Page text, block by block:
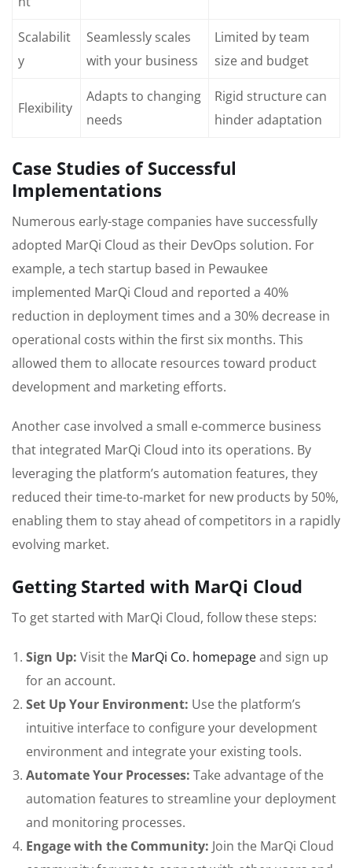
Scalabilit
y
Seamlessly scales
with your business
Limited by team
size and budget
Flexibility
Adapts to changing
needs
Rigid structure can
hinder adaptation
Case Studies of Successful
Implementations
Numerous early-stage companies have successfully
adopted MarQi Cloud as their DevOps solution. For
example, a tech startup based in Pewaukee
implemented MarQi Cloud and reported a 40%
reduction in deployment times and a 30% decrease in
operational costs within the first six months. This
allowed them to allocate resources toward product
development and marketing efforts.
Another case involved a small e-commerce business
that integrated MarQi Cloud into its operations. By
leveraging the platform’s automation features, they
reduced their time-to-market for new products by 50%,
enabling them to stay ahead of competitors in a rapidly
evolving market.
Getting Started with MarQi Cloud
To get started with MarQi Cloud, follow these steps:
Sign Up: Visit the MarQi Co. homepageand sign up
for an account.
Set Up Your Environment: Use the platform’s
intuitive interface to configure your development
environment and integrate your existing tools.
Automate Your Processes: Take advantage of the
automation features to streamline your deployment
and monitoring processes.
Engage with the Community: Join the MarQi Cloud